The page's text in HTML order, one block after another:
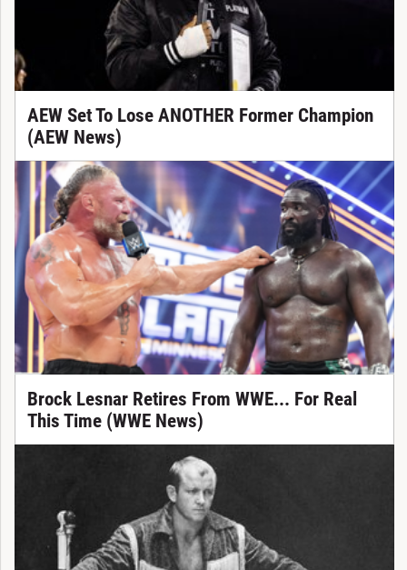
AEW Set To Lose ANOTHER Former Champion
(AEW News)
Brock Lesnar Retires From WWE... For Real
This Time (WWE News)